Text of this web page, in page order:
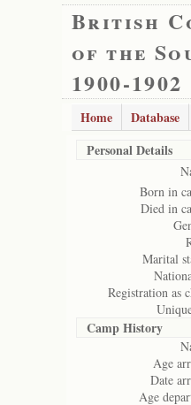
British
of the
1900-1902
Home Database
Personal Details
Born in
Died in
Marital
Registration as
Camp History
Age
Date
Age